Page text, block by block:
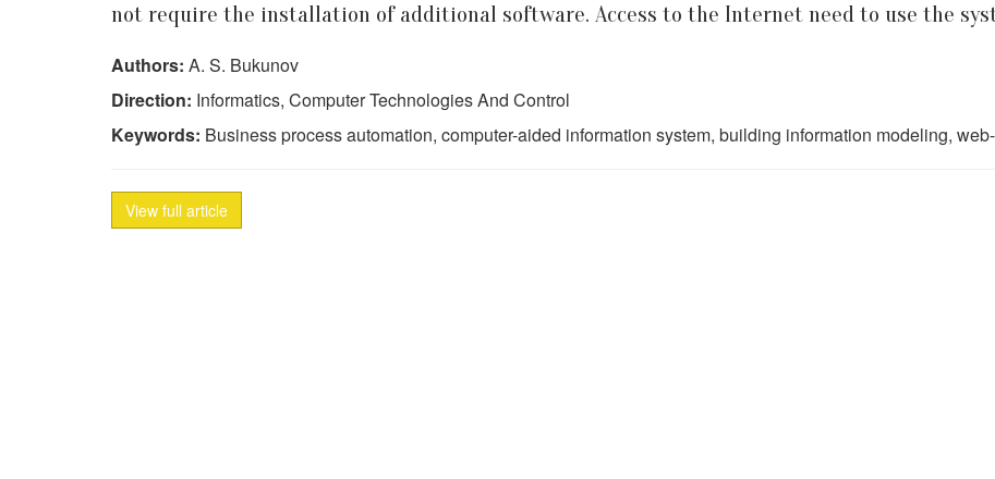
not require the installation of additional software. Access to the Internet need to use the
Authors: A. S. Bukunov
Direction: Informatics, Computer Technologies And Control
Keywords: Business process automation, computer-aided information system, building information modeling,
View full article